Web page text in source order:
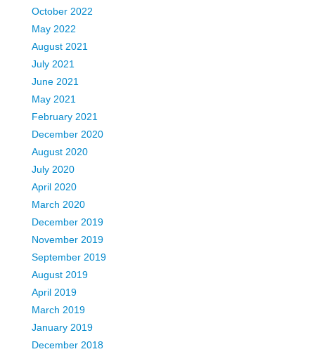
October 2022
May 2022
August 2021
July 2021
June 2021
May 2021
February 2021
December 2020
August 2020
July 2020
April 2020
March 2020
December 2019
November 2019
September 2019
August 2019
April 2019
March 2019
January 2019
December 2018